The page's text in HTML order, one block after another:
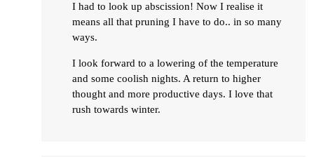
I had to look up abscission! Now I realise it
means all that pruning I have to do.. in so many
ways.
I look forward to a lowering of the temperature
and some coolish nights. A return to higher
thought and more productive days. I love that
rush towards winter.